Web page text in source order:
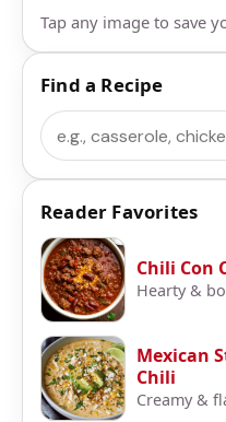
Tap any image to save
Find a Recipe
Search
Reader Favorites
Chili Con
Hearty &
Mexican
Chili
Creamy &